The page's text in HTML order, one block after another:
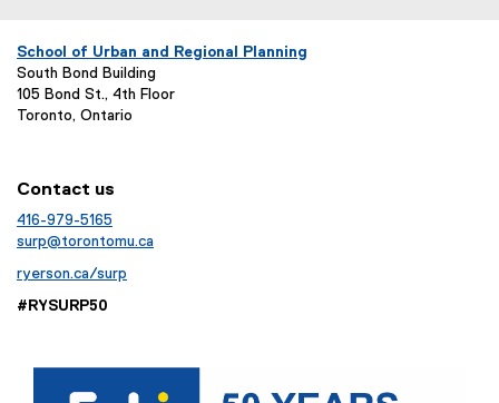
School of Urban and Regional Planning
South Bond Building
105 Bond St., 4th Floor
Toronto, Ontario
Contact us
416-979-5165
surp@torontomu.ca
ryerson.ca/surp
#RYSURP50